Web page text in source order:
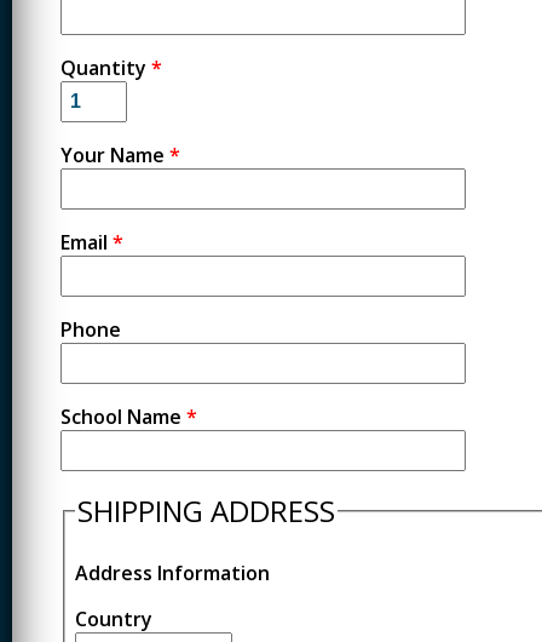
Quantity *
Your Name *
Email *
Phone
School Name *
SHIPPING ADDRESS
Address Information
Country